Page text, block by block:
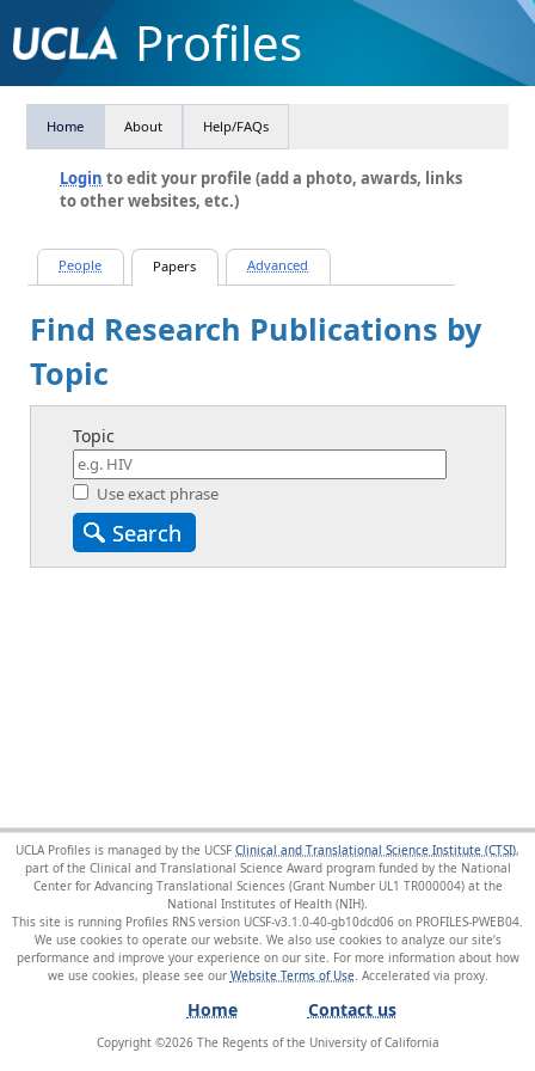
Profiles
Home About Help/FAQs
Login to edit your profile (add a photo, awards, links
to other websites, etc.)
Find Research Publications by
Topic
Topic
Use exact phrase
Search
UCLA Profiles is managed by the UCSF Clinical and Translational Science Institute (CTSI),
part of the Clinical and Translational Science Award program funded by the National
Center for Advancing Translational Sciences (Grant Number UL1 TR000004) at the
National Institutes of Health (NIH).
This site is running Profiles RNS version UCSF-v3.1.0-40-gb10dcd06 on PROFILES-PWEB04
We use cookies to operate our website. We also use cookies to analyze our site’s
performance and improve your experience on our site. For more information about how
we use cookies, please see our Website Terms of Use
Home Contact us
Copyright ©2026The Regents of the University of California